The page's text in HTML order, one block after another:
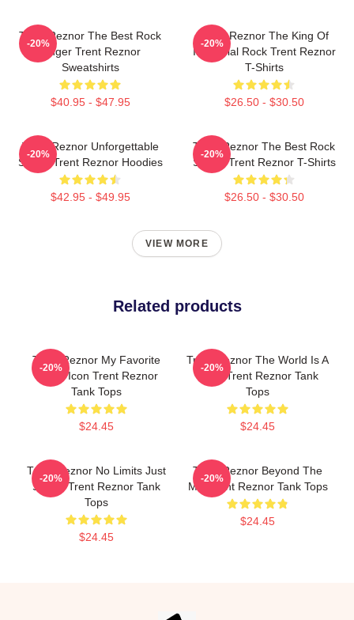
Trent Reznor The Best Rock
Singer Trent Reznor
Sweatshirts
$40.95 - $47.95
-20%
Trent Reznor The King Of
Industrial Rock Trent Reznor
T-Shirts
$26.50 - $30.50
-20%
Trent Reznor Unforgettable
Songs Trent Reznor Hoodies
$42.95 - $49.95
-20%
Trent Reznor The Best Rock
Singer Trent Reznor T-Shirts
$26.50 - $30.50
-20%
VIEW MORE
Related products
Trent Reznor My Favorite
Music Icon Trent Reznor
Tank Tops
$24.45
-20%
Trent Reznor The World Is A
Song Trent Reznor Tank
Tops
$24.45
-20%
Trent Reznor No Limits Just
Sound Trent Reznor Tank
Tops
$24.45
-20%
Trent Reznor Beyond The
Mic Trent Reznor Tank Tops
$24.45
-20%